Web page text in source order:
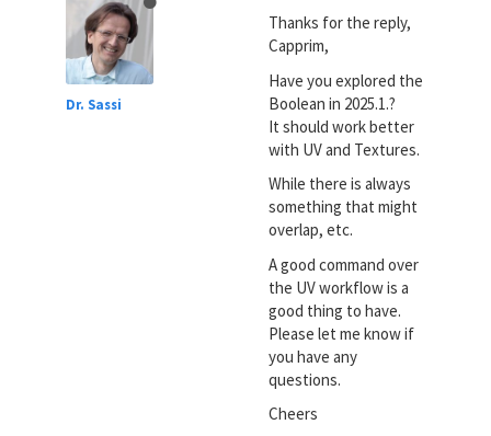
Dr. Sassi
Thanks for the reply,
Capprim,
Have you explored the
Boolean in 2025.1.?
It should work better
with UV and Textures.
While there is always
something that might
overlap, etc.
A good command over
the UV workflow is a
good thing to have.
Please let me know if
you have any
questions.
Cheers